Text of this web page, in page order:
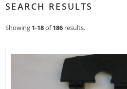
SEARCH RESULTS
Showing 1-18of186 results.